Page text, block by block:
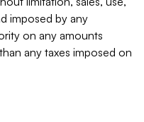
imposed by any
on any amounts
any taxes imposed on